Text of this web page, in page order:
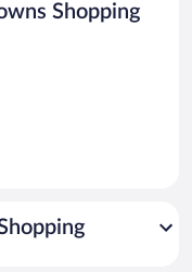
Shopping